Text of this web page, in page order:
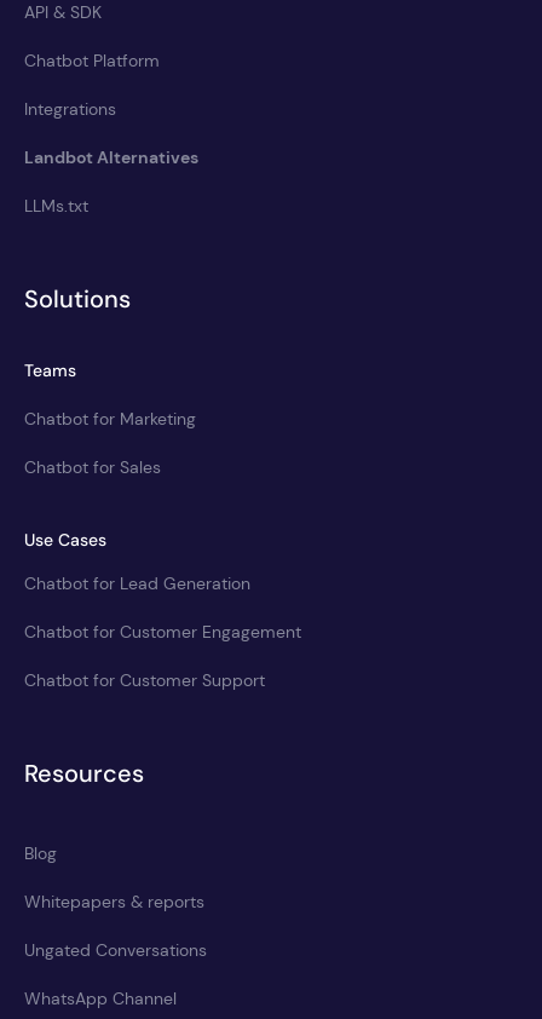
API & SDK
Chatbot Platform
Integrations
Landbot Alternatives
LLMs.txt
Solutions
Teams
Chatbot for Marketing
Chatbot for Sales
Use Cases
Chatbot for Lead Generation
Chatbot for Customer Engagement
Chatbot for Customer Support
Resources
Blog
Whitepapers & reports
Ungated Conversations
WhatsApp Channel